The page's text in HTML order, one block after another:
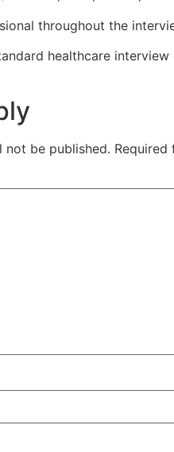
throughout the
healthcare
not be published. Required